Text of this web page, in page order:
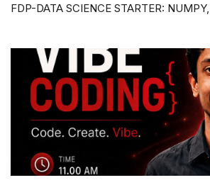
FDP-DATA SCIENCE STARTER: